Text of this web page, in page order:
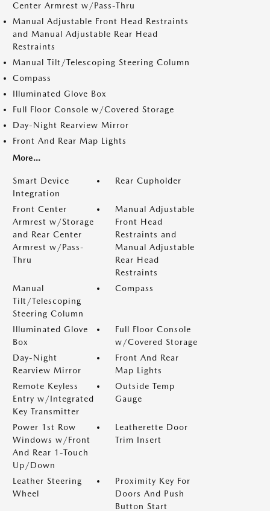
Center Armrest w/Pass-Thru
Manual Adjustable Front Head Restraints
and Manual Adjustable Rear Head
Restraints
Manual Tilt/Telescoping Steering Column
Compass
Illuminated Glove Box
Full Floor Console w/Covered Storage
Day-Night Rearview Mirror
Front And Rear Map Lights
More...
Smart Device
Integration
Rear Cupholder
Front Center
Armrest w/Storage
and Rear Center
Armrest w/Pass-
Thru
Manual Adjustable
Front Head
Restraints and
Manual Adjustable
Rear Head
Restraints
Manual
Tilt/Telescoping
Steering Column
Compass
Illuminated Glove
Box
Full Floor Console
w/Covered Storage
Day-Night
Rearview Mirror
Front And Rear
Map Lights
Remote Keyless
Entry w/Integrated
Key Transmitter
Outside Temp
Gauge
Power 1st Row
Windows w/Front
And Rear 1-Touch
Up/Down
Leatherette Door
Trim Insert
Leather Steering
Wheel
Proximity Key For
Doors And Push
Button Start